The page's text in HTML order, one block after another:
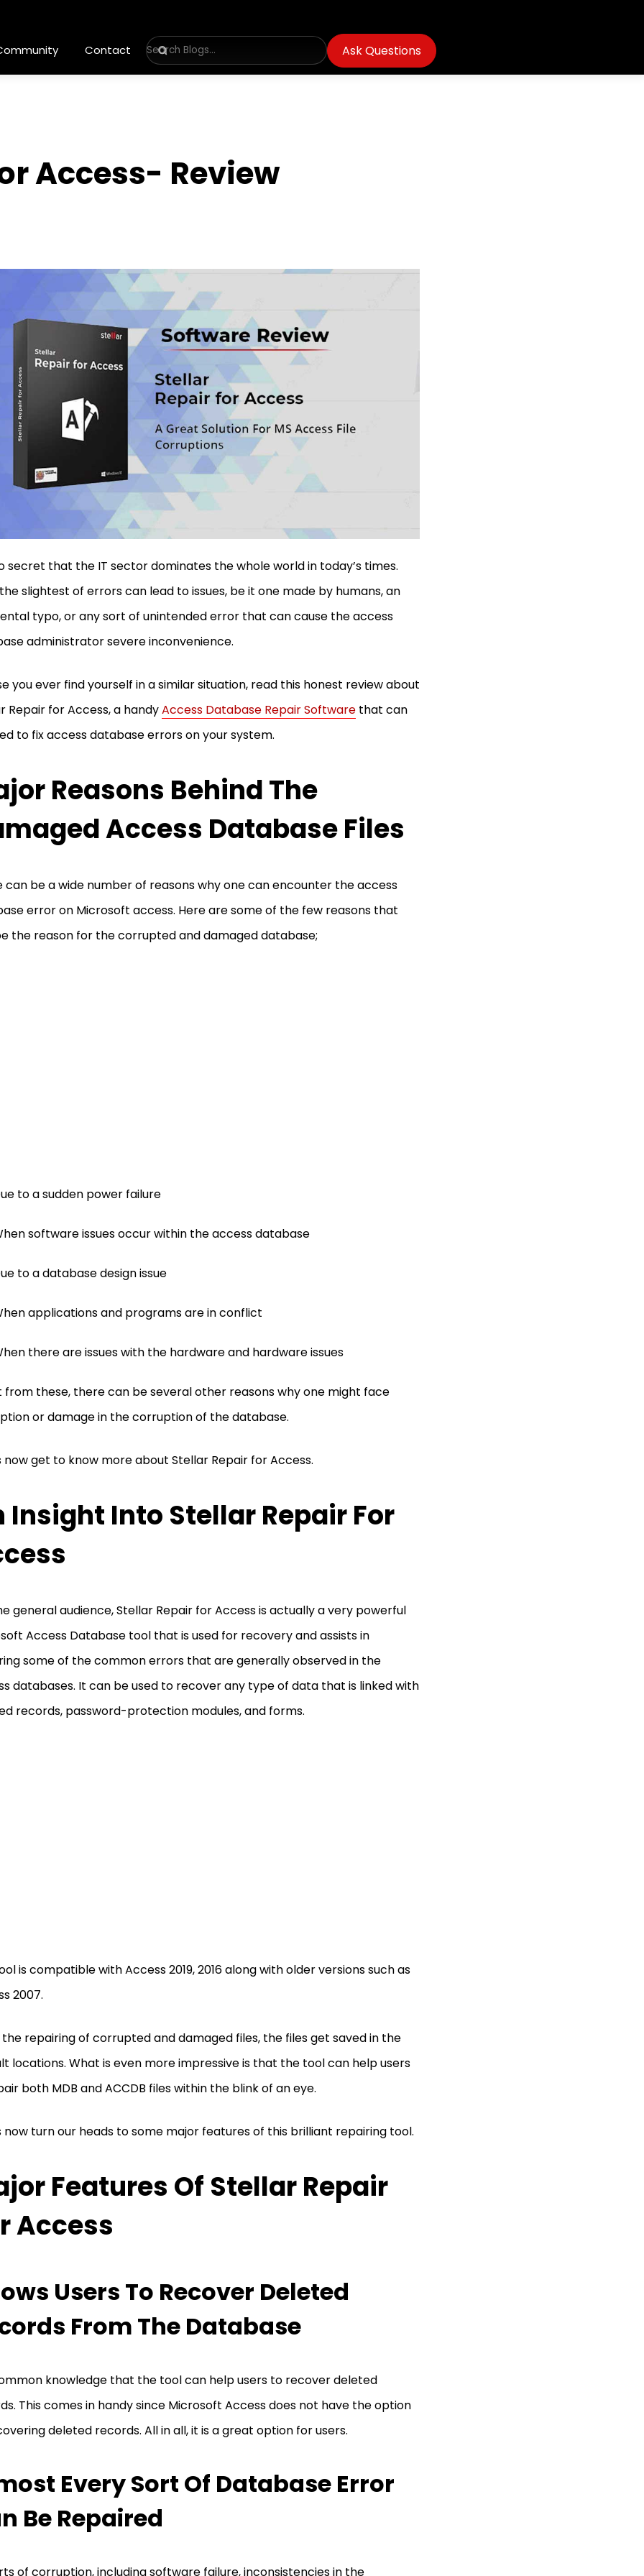
Contact Ask Questions
Access- Review
secret that the IT sector dominates the whole world in today’s times.
slightest of errors can lead to issues, be it one made by humans, an
typo, or any sort of unintended error that can cause the access
administrator severe inconvenience.
you ever find yourself in a similar situation, read this honest review about
Repair for Access, a handyAccess Database Repair Software that can
to fix access database errors on your system.
Reasons Behind The
Access Database Files
can be a wide number of reasons why one can encounter the access
error on Microsoft access. Here are some of the few reasons that
the reason for the corrupted and damaged database;
to a sudden power failure
software issues occur within the access database
to a database design issue
applications and programs are in conflict
there are issues with the hardware and hardware issues
from these, there can be several other reasons why one might face
or damage in the corruption of the database.
now get to know more about Stellar Repair for Access.
Insight Into Stellar Repair For
general audience, Stellar Repair for Access is actually a very powerful
Access Database tool that is used for recovery and assists in
some of the common errors that are generally observed in the
databases. It can be used to recover any type of data that is linked with
records, password-protection modules, and forms.
is compatible with Access 2019, 2016 along with older versions such as
2007.
the repairing of corrupted and damaged files, the files get saved in the
locations. What is even more impressive is that the tool can help users
both MDB and ACCDB files within the blink of an eye.
now turn our heads to some major features of this brilliant repairing tool.
Features Of Stellar Repair
Access
Users To Recover Deleted
From The Database
knowledge that the tool can help users to recover deleted
This comes in handy since Microsoft Access does not have the option
deleted records. All in all, it is a great option for users.
Every Sort Of Database Error
Be Repaired
of corruption, including software failure, inconsistencies in the